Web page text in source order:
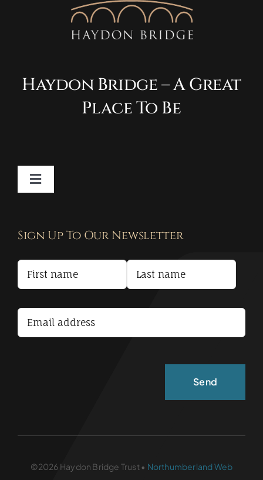
Haydon Bridge – A Great
Place To Be
Toggle
Terms and Conditions
Accessibility Statement
Sign Up To Our Newsletter
©2026 Haydon Bridge Trust • Northumberland Web